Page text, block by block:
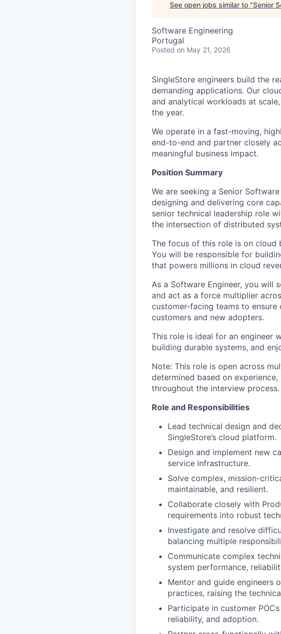
See open jobs similar to "Senior
Software Engineering
Portugal
Posted on May 21, 2026
SingleStore engineers build the
demanding applications. Our
and analytical workloads at
the year.
We operate in a fast-moving,
end-to-end and partner closely
meaningful business impact.
Position Summary
We are seeking a Senior
designing and delivering core
senior technical leadership role
the intersection of distributed
The focus of this role is on cloud
You will be responsible for
that powers millions in cloud
As a Software Engineer, you will
and act as a force multiplier
customer-facing teams to
customers and new adopters.
This role is ideal for an engineer
building durable systems, and
Note: This role is open across
determined based on
throughout the interview process.
Role and Responsibilities
Lead technical design and
SingleStore’s cloud platform.
Design and implement new
service infrastructure.
Solve complex, mission-
maintainable, and resilient.
Collaborate closely with
requirements into robust
Investigate and resolve
balancing multiple
Communicate complex
system performance,
Mentor and guide engineers
practices, raising the
Participate in customer
reliability, and adoption.